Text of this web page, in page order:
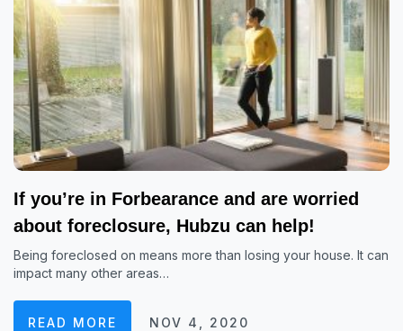
If you’re in Forbearance and are worried
about foreclosure, Hubzu can help!
Being foreclosed on means more than losing your house. It can
impact many other areas…
READ MORE NOV 4, 2020